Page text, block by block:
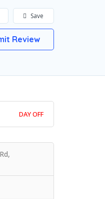
Save
Review
DAY OFF